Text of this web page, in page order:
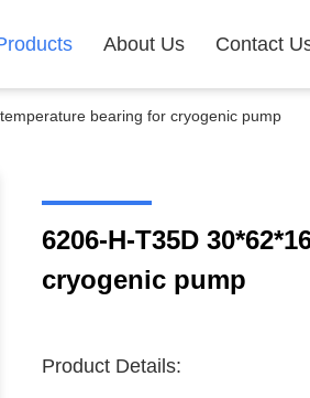
About Us Contact
bearing for cryogenic pump
6206-H-T35D
cryogenic pump
Product Details: